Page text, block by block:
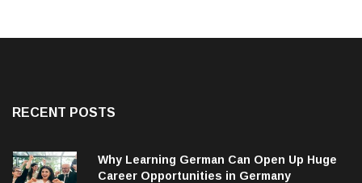
RECENT POSTS
Why Learning German Can Open Up Huge
Career Opportunities in Germany